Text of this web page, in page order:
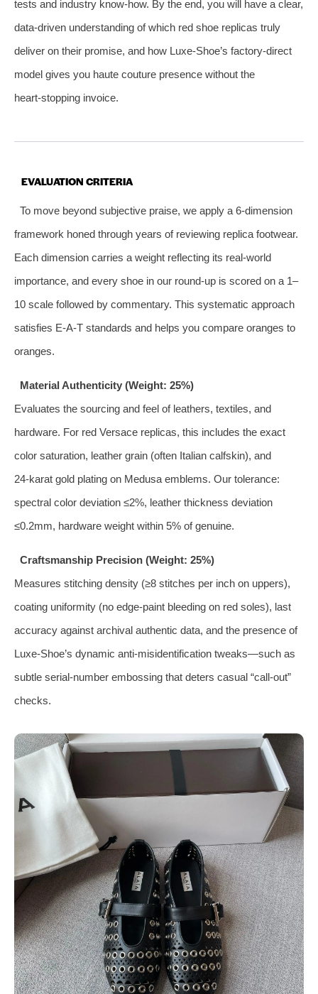
tests and industry know‑how. By the end, you will have a clear,
data‑driven understanding of which red shoe replicas truly
deliver on their promise, and how Luxe‑Shoe’s factory‑direct
model gives you haute couture presence without the
heart‑stopping invoice.
EVALUATION CRITERIA
To move beyond subjective praise, we apply a 6‑dimension
framework honed through years of reviewing replica footwear.
Each dimension carries a weight reflecting its real‑world
importance, and every shoe in our round‑up is scored on a 1–
10 scale followed by commentary. This systematic approach
satisfies E‑A‑T standards and helps you compare oranges to
oranges.
Material Authenticity (Weight: 25%)
Evaluates the sourcing and feel of leathers, textiles, and
hardware. For red Versace replicas, this includes the exact
color saturation, leather grain (often Italian calfskin), and
24‑karat gold plating on Medusa emblems. Our tolerance:
spectral color deviation ≤2%, leather thickness deviation
≤0.2mm, hardware weight within 5% of genuine.
Craftsmanship Precision (Weight: 25%)
Measures stitching density (≥8 stitches per inch on uppers),
coating uniformity (no edge‑paint bleeding on red soles), last
accuracy against archival authentic data, and the presence of
Luxe‑Shoe’s dynamic anti‑misidentification tweaks—such as
subtle serial‑number embossing that deters casual “call‑out”
checks.